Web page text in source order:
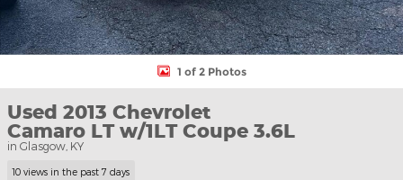
1 of 2 Photos
Used 2013 Chevrolet
Camaro LT w/1LT Coupe 3.6L
in Glasgow, KY
10 views in the past 7 days